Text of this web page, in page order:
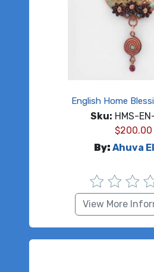
English Home
Sku: HMS-
$200.00
By: Ahuva
View More